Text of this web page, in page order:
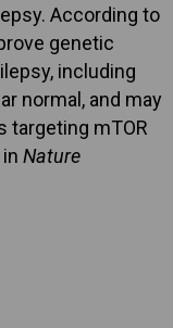
According to
genetic
including
normal, and may
mTOR
Nature